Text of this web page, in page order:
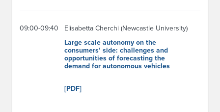
09:00-09:40
Elisabetta Cherchi (Newcastle University)
Large scale autonomy on the
consumers’ side: challenges and
opportunities of forecasting the
demand for autonomous vehicles
[PDF]